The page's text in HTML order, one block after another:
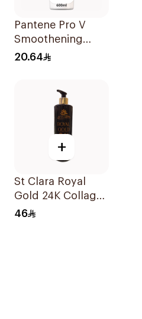
Pantene Pro V
Smoothening
Shampoo 600Ml
20.64
+
St Clara Royal
Gold 24K Collagen
Shampoo
46